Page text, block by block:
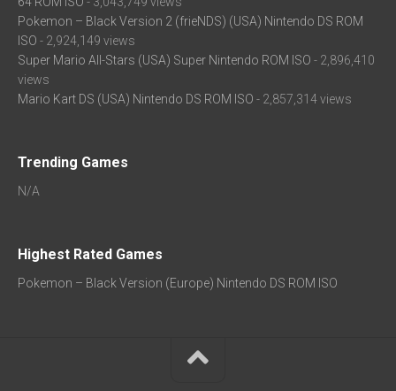
Pokemon – Black Version 2 (frieNDS) (USA) Nintendo DS ROM
ISO - 2,924,149 views
Super Mario All-Stars (USA) Super Nintendo ROM ISO - 2,896,410
views
Mario Kart DS (USA) Nintendo DS ROM ISO - 2,857,314 views
Trending Games
N/A
Highest Rated Games
Pokemon – Black Version (Europe) Nintendo DS ROM ISO